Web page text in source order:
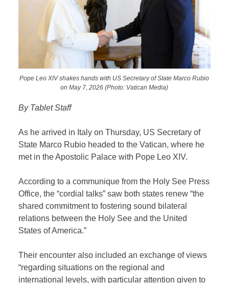
Pope Leo XIV shakes hands with US Secretary of State Marco Rubio
on May 7, 2026 (Photo: Vatican Media)
By Tablet Staff
As he arrived in Italy on Thursday, US Secretary of
State Marco Rubio headed to the Vatican, where he
met in the Apostolic Palace with Pope Leo XIV.
According to a communique from the Holy See Press
Office, the “cordial talks” saw both states renew “the
shared commitment to fostering sound bilateral
relations between the Holy See and the United
States of America.”
Their encounter also included an exchange of views
“regarding situations on the regional and
international levels, with particular attention given to